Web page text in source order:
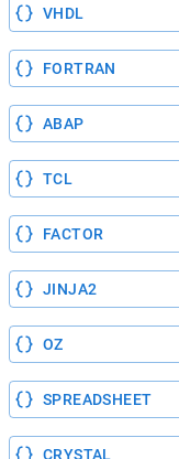
VHDL
FORTRAN
ABAP
TCL
FACTOR
JINJA2
OZ
SPREADSHEET
CRYSTAL